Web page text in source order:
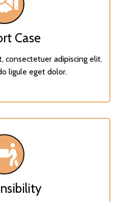
Case
consectetuer adipiscing elit.
ligule eget dolor.